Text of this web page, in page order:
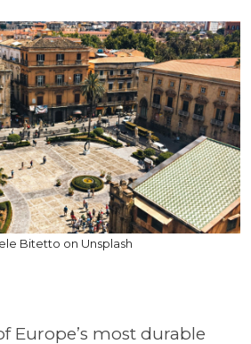
Bitetto on Unsplash
Europe’s most durable